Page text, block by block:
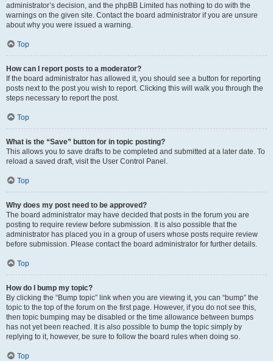
administrator’s decision, and the phpBB Limited has nothing to do with the
warnings on the given site. Contact the board administrator if you are unsure
about why you were issued a warning.
Top
How can I report posts to a moderator?
If the board administrator has allowed it, you should see a button for reporting
posts next to the post you wish to report. Clicking this will walk you through the
steps necessary to report the post.
Top
What is the “Save” button for in topic posting?
This allows you to save drafts to be completed and submitted at a later date. To
reload a saved draft, visit the User Control Panel.
Top
Why does my post need to be approved?
The board administrator may have decided that posts in the forum you are
posting to require review before submission. It is also possible that the
administrator has placed you in a group of users whose posts require review
before submission. Please contact the board administrator for further details.
Top
How do I bump my topic?
By clicking the “Bump topic” link when you are viewing it, you can “bump” the
topic to the top of the forum on the first page. However, if you do not see this,
then topic bumping may be disabled or the time allowance between bumps
has not yet been reached. It is also possible to bump the topic simply by
replying to it, however, be sure to follow the board rules when doing so.
Top